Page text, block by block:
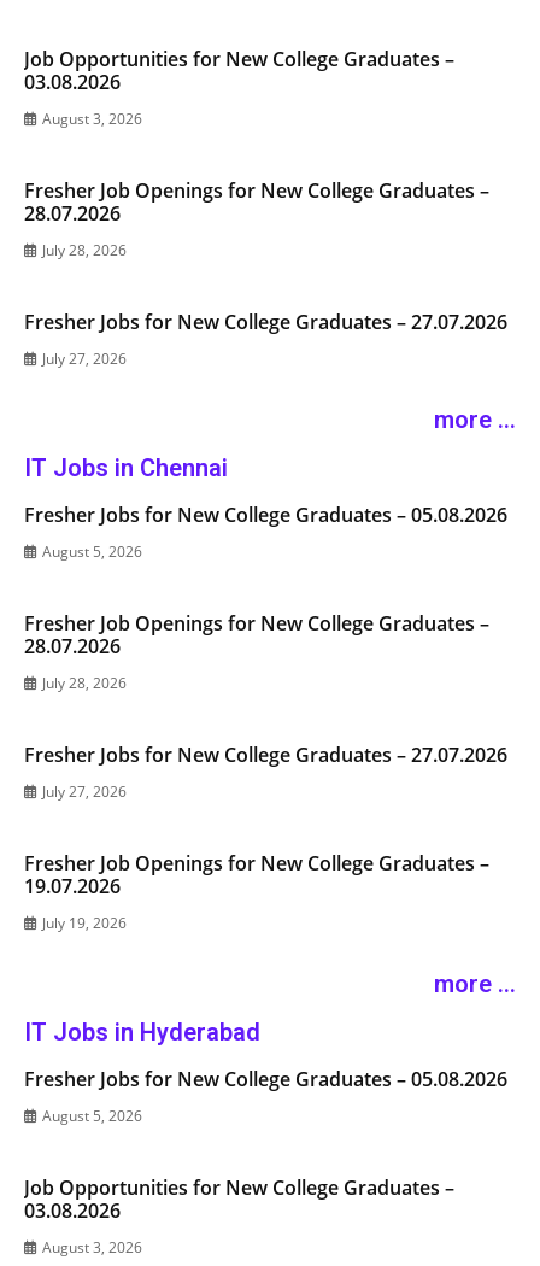
Job Opportunities for New College Graduates –
03.08.2026
August 3, 2026
Fresher Job Openings for New College Graduates –
28.07.2026
July 28, 2026
Fresher Jobs for New College Graduates – 27.07.2026
July 27, 2026
more ...
IT Jobs in Chennai
Fresher Jobs for New College Graduates – 05.08.2026
August 5, 2026
Fresher Job Openings for New College Graduates –
28.07.2026
July 28, 2026
Fresher Jobs for New College Graduates – 27.07.2026
July 27, 2026
Fresher Job Openings for New College Graduates –
19.07.2026
July 19, 2026
more ...
IT Jobs in Hyderabad
Fresher Jobs for New College Graduates – 05.08.2026
August 5, 2026
Job Opportunities for New College Graduates –
03.08.2026
August 3, 2026